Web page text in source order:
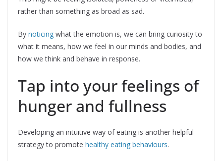
rather than something as broad as sad.
By noticing what the emotion is, we can bring curiosity to
what it means, how we feel in our minds and bodies, and
how we think and behave in response.
Tap into your feelings of
hunger and fullness
Developing an intuitive way of eating is another helpful
strategy to promote healthy eating behaviours.